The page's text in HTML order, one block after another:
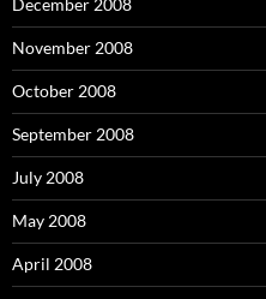
December 2008
November 2008
October 2008
September 2008
July 2008
May 2008
April 2008